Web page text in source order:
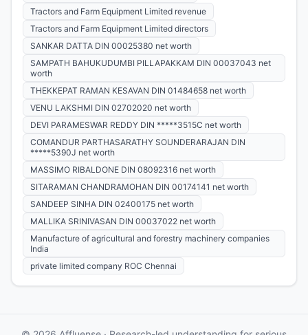
Tractors and Farm Equipment Limited revenue
Tractors and Farm Equipment Limited directors
SANKAR DATTA DIN 00025380 net worth
SAMPATH BAHUKUDUMBI PILLAPAKKAM DIN 00037043 net
worth
THEKKEPAT RAMAN KESAVAN DIN 01484658 net worth
VENU LAKSHMI DIN 02702020 net worth
DEVI PARAMESWAR REDDY DIN *****3515C net worth
COMANDUR PARTHASARATHY SOUNDERARAJAN DIN
*****5390J net worth
MASSIMO RIBALDONE DIN 08092316 net worth
SITARAMAN CHANDRAMOHAN DIN 00174141 net worth
SANDEEP SINHA DIN 02400175 net worth
MALLIKA SRINIVASAN DIN 00037022 net worth
Manufacture of agricultural and forestry machinery companies
India
private limited company ROC Chennai